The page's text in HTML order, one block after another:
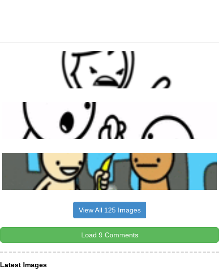
View All 125 Images
Load 9 Comments
Latest Images